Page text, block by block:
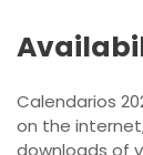
Calendarios
on the
downloads of